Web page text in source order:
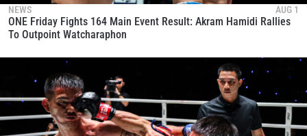
NEWS AUG 1
ONE Friday Fights 164 Main Event Result: Akram Hamidi Rallies
To Outpoint Watcharaphon